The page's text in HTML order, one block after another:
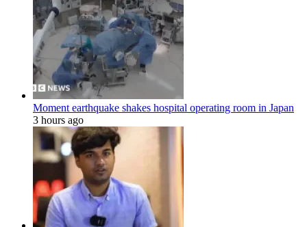
Moment earthquake shakes hospital operating room in Japan
3 hours ago